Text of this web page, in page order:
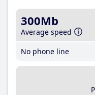
300Mb
Average speed
No phone line